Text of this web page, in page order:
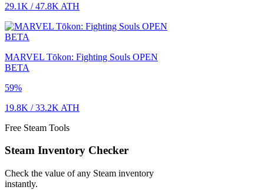
29.1K /47.8K ATH
MARVEL Tōkon: Fighting Souls OPEN
BETA
59%
19.8K /33.2K ATH
Free Steam Tools
Steam Inventory Checker
Check the value of any Steam inventory
instantly.